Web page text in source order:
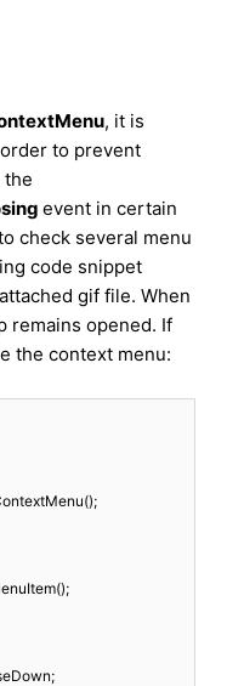
, it is
to prevent
the
event in certain
check several menu
code snippet
gif file. When
remains opened. If
the context menu: